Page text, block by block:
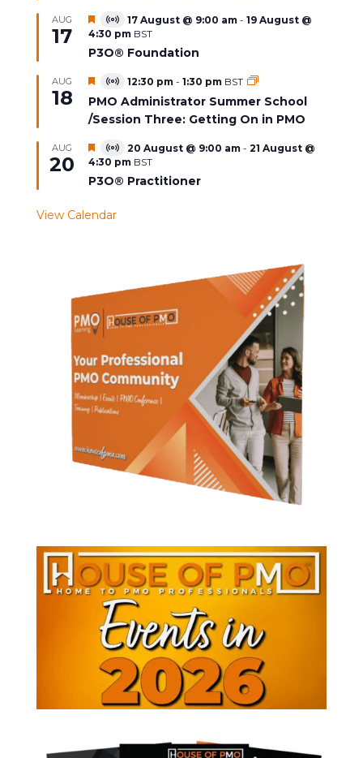
AUG
17
Featured
Virtual
Event
17 August @ 9:00 am- 19 August @
4:30 pm BST
P3O® Foundation
AUG
18
Featured
Virtual
Event
12:30 pm- 1:30 pm BST
PMO Administrator Summer School
/Session Three: Getting On in PMO
AUG
20
Featured
Virtual
Event
20 August @ 9:00 am- 21 August @
4:30 pm BST
P3O® Practitioner
View Calendar